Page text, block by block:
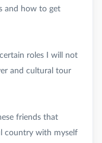
and how to get
roles I will not
and cultural tour
friends that
country with myself